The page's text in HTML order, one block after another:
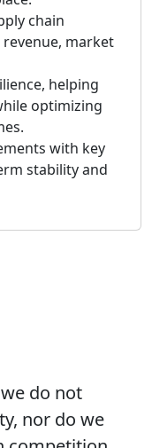
chain
market
helping
optimizing
with key
stability and
do not
nor do we